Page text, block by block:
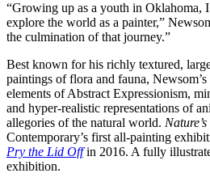
“Growing up as a youth in Oklahoma,
explore the world as a painter,”
the culmination of that journey.”
Best known for his richly textured,
paintings of flora and fauna,
elements of Abstract Expressionism,
and hyper-realistic representations of
allegories of the natural world.
Contemporary’s first all-painting
Pry the Lid Offin 2016. A fully
exhibition.